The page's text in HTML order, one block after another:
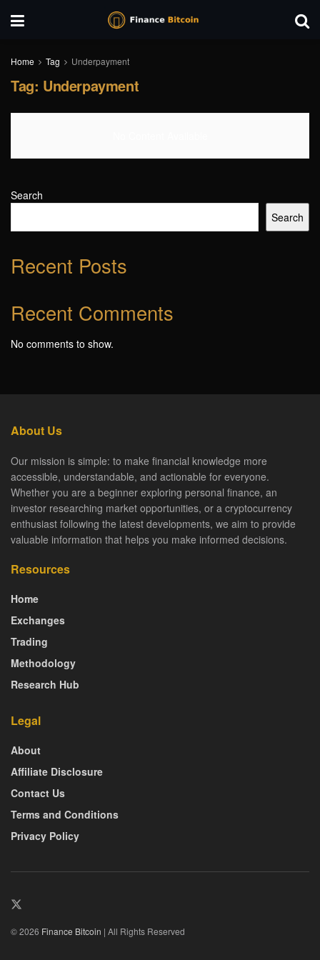
Home Tag Underpayment
Tag: Underpayment
Search
Search
Recent Posts
Recent Comments
No comments to show.
About Us
Our mission is simple: to make financial knowledge more
accessible, understandable, and actionable for everyone.
Whether you are a beginner exploring personal finance, an
investor researching market opportunities, or a cryptocurrency
enthusiast following the latest developments, we aim to provide
valuable information that helps you make informed decisions.
Resources
Home
Exchanges
Trading
Methodology
Research Hub
Legal
About
Affiliate Disclosure
Contact Us
Terms and Conditions
Privacy Policy
© 2026 Finance Bitcoin | All Rights Reserved